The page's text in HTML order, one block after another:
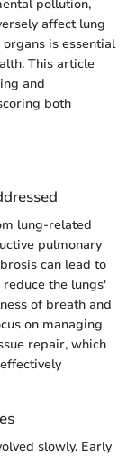
pollution,
affect lung
is essential
This article
and
both
lung-related
pulmonary
can lead to
the lungs'
of breath and
on managing
repair, which
slowly. Early